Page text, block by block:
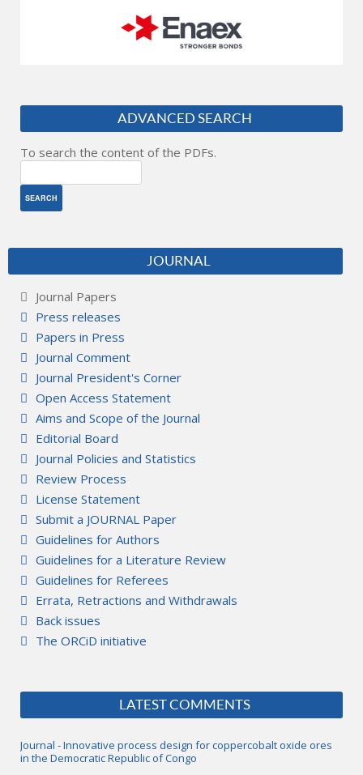
ADVANCED SEARCH
To search the content of the PDFs.
JOURNAL
Journal Papers
Press releases
Papers in Press
Journal Comment
Journal President's Corner
Open Access Statement
Aims and Scope of the Journal
Editorial Board
Journal Policies and Statistics
Review Process
License Statement
Submit a JOURNAL Paper
Guidelines for Authors
Guidelines for a Literature Review
Guidelines for Referees
Errata, Retractions and Withdrawals
Back issues
The ORCiD initiative
LATEST COMMENTS
Journal - Innovative process design for coppercobalt oxide ores
in the Democratic Republic of Congo